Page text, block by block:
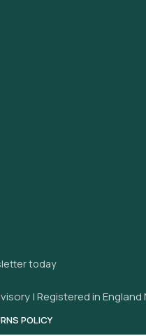
today
| Registered in England
POLICY